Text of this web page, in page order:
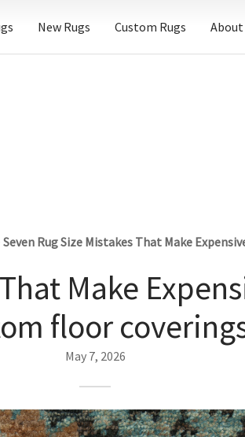
New Rugs Custom Rugs About
Seven Rug Size Mistakes That Make
Make
floor
May 7, 2026